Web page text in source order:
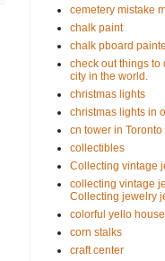
cemetery mistake
chalk paint
chalk pboard
check out things to
city in the world.
christmas lights
christmas lights in
cn tower in Toronto
collectibles
Collecting vintage
collecting vintage
Collecting jewelry
colorful yello
corn stalks
craft center